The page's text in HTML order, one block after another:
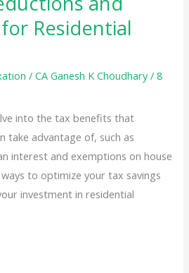
Residential
/CA Ganesh K Choudhary/8
into the tax benefits that
take advantage of, such as
interest and exemptions on house
to optimize your tax savings
investment in residential